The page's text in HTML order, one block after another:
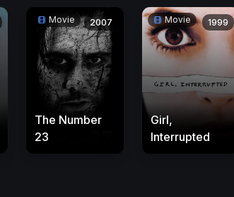
Movie 2007
The Number
23
Movie 1999
Girl,
Interrupted